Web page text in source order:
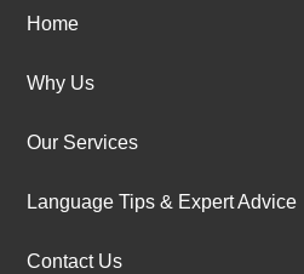
Home
Why Us
Our Services
Language Tips & Expert Advice
Contact Us